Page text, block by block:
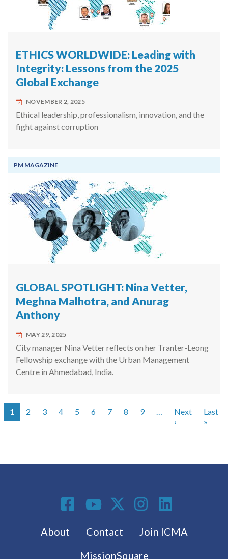
ETHICS WORLDWIDE: Leading with
Integrity: Lessons from the 2025
Global Exchange
NOVEMBER 2, 2025
Ethical leadership, professionalism, innovation, and the
fight against corruption
PM MAGAZINE
GLOBAL SPOTLIGHT: Nina Vetter,
Meghna Malhotra, and Anurag
Anthony
MAY 29, 2025
City manager Nina Vetter reflects on her Tranter-Leong
Fellowship exchange with the Urban Management
Centre in Ahmedabad, India.
Pagination
1 2 3 4 5 6 7 8 9 …
Next
› Next page
Last
»
Footer menu
About Contact
Join ICMA
MissionSquare
Social Media